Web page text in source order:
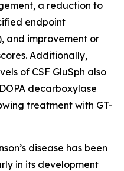
a reduction to
endpoint
and improvement or
Additionally,
of CSF GluSph also
decarboxylase
treatment with GT-
disease has been
in its development